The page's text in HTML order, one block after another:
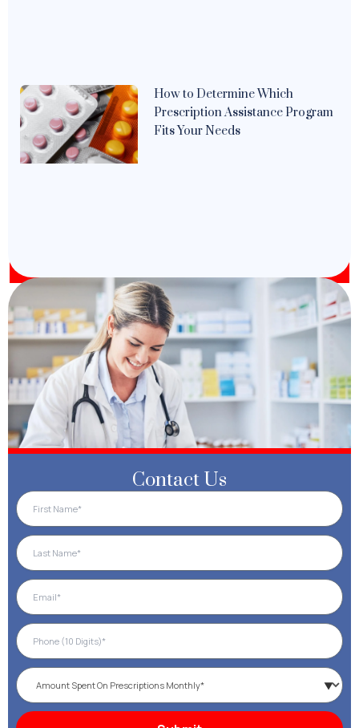
How to Determine Which
Prescription Assistance Program
Fits Your Needs
Contact Us